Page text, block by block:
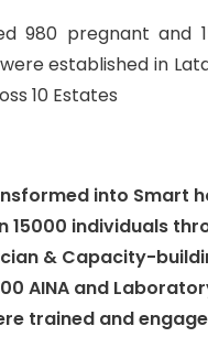
980 pregnant and
established in
10 Estates
into
15000 individuals
& Capacity-
AINA and
trained and